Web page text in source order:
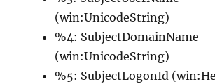
(win:UnicodeString)
%4: SubjectDomainName
(win:UnicodeString)
%5: SubjectLogonId